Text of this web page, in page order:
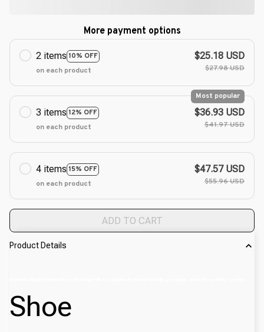
More payment options
2 items 10% OFF
on each product
$25.18 USD
$27.98 USD
3 items 12% OFF
Most popular
on each product
$36.93 USD
$41.97 USD
4 items 15% OFF
on each product
$47.57 USD
$55.96 USD
ADD TO CART
Product Details
Shoe